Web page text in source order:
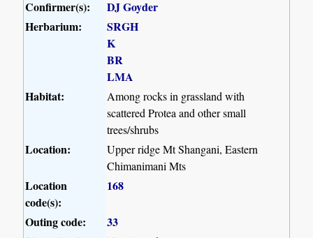
Confirmer(s):
DJ Goyder
Herbarium:
SRGH
K
BR
LMA
Habitat:
Among rocks in grassland with
scattered Protea and other small
trees/shrubs
Location:
Upper ridge Mt Shangani, Eastern
Chimanimani Mts
Location
code(s):
168
Outing code:
33